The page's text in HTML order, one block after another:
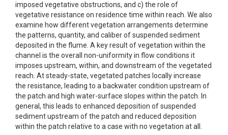
imposed vegetative obstructions, and c) the role of
vegetative resistance on residence time within reach. We also
examine how different vegetation arrangements determine
the patterns, quantity, and caliber of suspended sediment
deposited in the flume. A key result of vegetation within the
channel is the overall non-uniformity in flow conditions it
imposes upstream, within, and downstream of the vegetated
reach. At steady-state, vegetated patches locally increase
the resistance, leading to a backwater condition upstream of
the patch and high water-surface slopes within the patch. In
general, this leads to enhanced deposition of suspended
sediment upstream of the patch and reduced deposition
within the patch relative to a case with no vegetation at all.